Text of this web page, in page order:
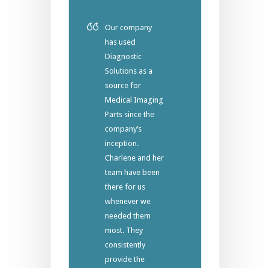
Our company
has used
Diagnostic
Solutions as a
source for
Medical Imaging
Parts since the
company’s
inception.
Charlene and her
team have been
there for us
whenever we
needed them
most. They
consistently
provide the